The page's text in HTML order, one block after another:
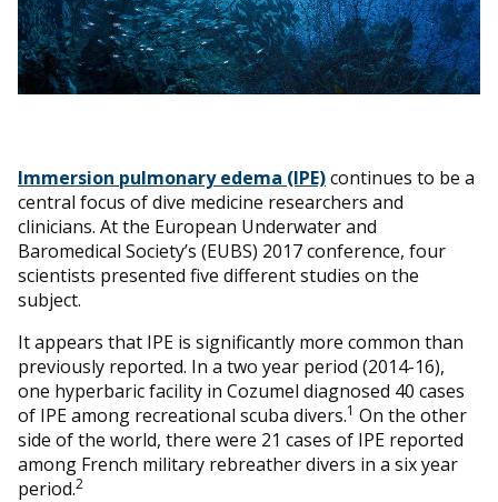
Immersion pulmonary edema (IPE)continues to be a
central focus of dive medicine researchers and
clinicians. At the European Underwater and
Baromedical Society’s (EUBS) 2017 conference, four
scientists presented five different studies on the
subject.
It appears that IPE is significantly more common than
previously reported. In a two year period (2014-16),
one hyperbaric facility in Cozumel diagnosed 40 cases
of IPE among recreational scuba divers.1 On the other
side of the world, there were 21 cases of IPE reported
among French military rebreather divers in a six year
period.2